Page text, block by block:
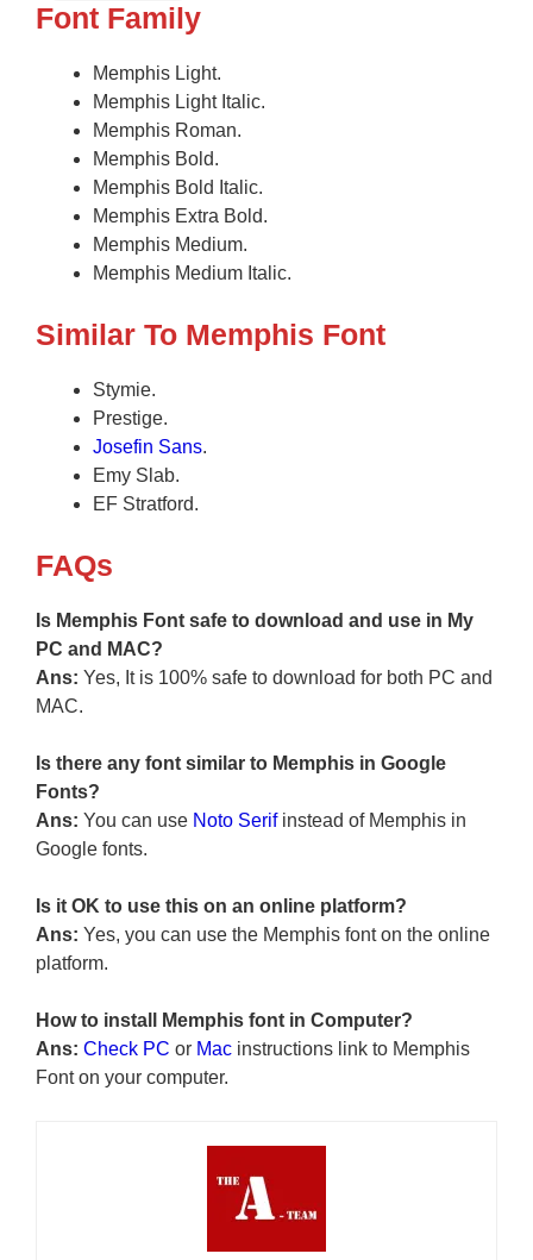
Font Family
Memphis Light.
Memphis Light Italic.
Memphis Roman.
Memphis Bold.
Memphis Bold Italic.
Memphis Extra Bold.
Memphis Medium.
Memphis Medium Italic.
Similar To Memphis Font
Stymie.
Prestige.
Josefin Sans.
Emy Slab.
EF Stratford.
FAQs
Is Memphis Font safe to download and use in My
PC and MAC?
Ans: Yes, It is 100% safe to download for both PC and
MAC.
Is there any font similar to Memphis in Google
Fonts?
Ans: You can use Noto Serifinstead of Memphis in
Google fonts.
Is it OK to use this on an online platform?
Ans: Yes, you can use the Memphis font on the online
platform.
How to install Memphis font in Computer?
Ans: Check PC or Mac instructions link to Memphis
Font on your computer.